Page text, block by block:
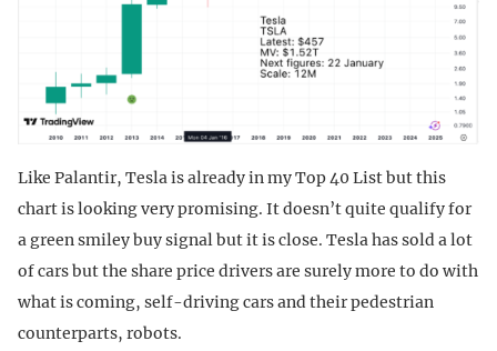
Like Palantir, Tesla is already in my Top 40 List but this
chart is looking very promising. It doesn’t quite qualify for
a green smiley buy signal but it is close. Tesla has sold a lot
of cars but the share price drivers are surely more to do with
what is coming, self-driving cars and their pedestrian
counterparts, robots.